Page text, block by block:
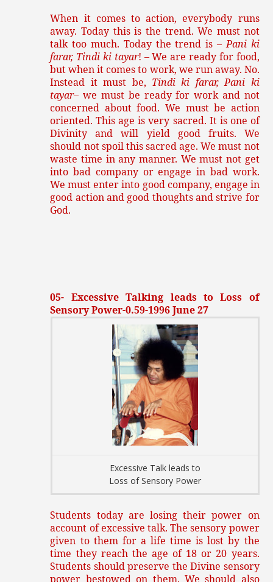
When it comes to action, everybody runs
away. Today this is the trend. We must not
talk too much. Today the trend is –Pani ki
farar, Tindi ki tayar! – We are ready for food,
but when it comes to work, we run away. No.
Instead it must be, Tindi ki farar, Pani ki
tayar– we must be ready for work and not
concerned about food. We must be action
oriented. This age is very sacred. It is one of
Divinity and will yield good fruits. We
should not spoil this sacred age. We must not
waste time in any manner. We must not get
into bad company or engage in bad work.
We must enter into good company, engage in
good action and good thoughts and strive for
God.
05- Excessive Talking leads to Loss of
Sensory Power-0.59-1996 June 27
Excessive Talk leads to
Loss of Sensory Power
Students today are losing their power on
account of excessive talk. The sensory power
given to them for a life time is lost by the
time they reach the age of 18 or 20 years.
Students should preserve the Divine sensory
power bestowed on them. We should also